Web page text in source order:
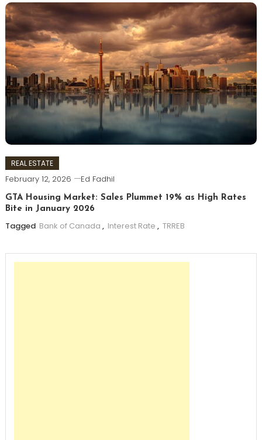
REAL ESTATE
February 12, 2026 Ed Fadhil
GTA Housing Market: Sales Plummet 19% as High Rates
Bite in January 2026
Tagged Bank of Canada , Interest Rate , TRREB